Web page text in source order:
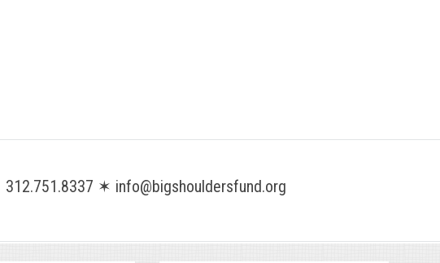
✶ info@bigshouldersfund.org